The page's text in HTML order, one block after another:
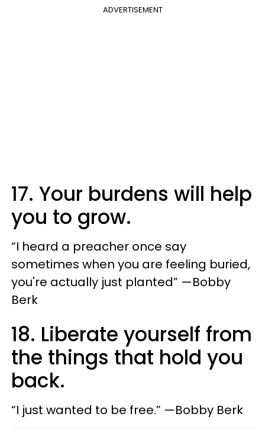
ADVERTISEMENT
17. Your burdens will help
you to grow.
“I heard a preacher once say
sometimes when you are feeling buried,
you're actually just planted” —Bobby
Berk
18. Liberate yourself from
the things that hold you
back.
“I just wanted to be free.” —Bobby Berk